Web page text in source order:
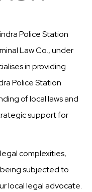
Police Station
Law Co., under
in providing
Police Station
of local laws and
support for
complexities,
subjected to
local legal advocate.